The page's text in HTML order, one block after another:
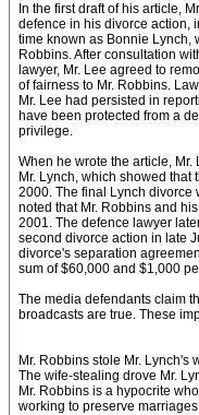
In the first draft of his article,
defence in his divorce action,
time known as Bonnie Lynch,
Robbins. After consultation
lawyer, Mr. Lee agreed to
of fairness to Mr. Robbins.
Mr. Lee had persisted in
have been protected from a
privilege.
When he wrote the article,
Mr. Lynch, which showed
2000. The final Lynch divorce
noted that Mr. Robbins and
2001. The defence lawyer
second divorce action in late
divorce's separation
sum of $60,000 and $1,000
The media defendants claim
broadcasts are true. These
Mr. Robbins stole Mr. Lynch's
The wife-stealing drove Mr.
Mr. Robbins is a hypocrite
working to preserve